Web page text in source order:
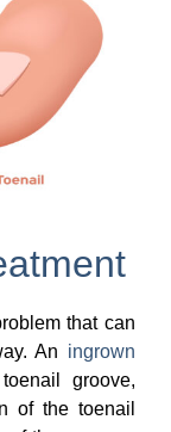
that can
An ingrown
groove,
of the toenail